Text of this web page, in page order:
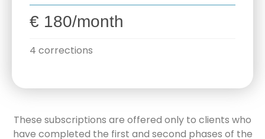
€ 180/month
4 corrections
These subscriptions are offered only to clients who
have completed the first and second phases of the